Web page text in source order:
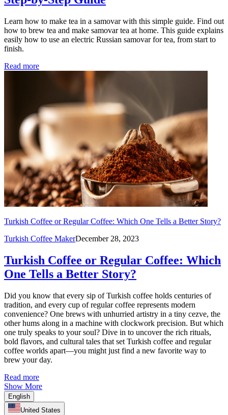
Learn how to make tea in a samovar with this simple guide. Find out
how to brew tea and make samovar tea at home. This guide explains
easily how to use an electric Russian samovar for tea, from start to
finish.
Read more
Turkish Coffee or Regular Coffee: Which One Tells a Better Story?
Turkish Coffee MakerDecember 28, 2023
Turkish Coffee or Regular Coffee: Which
One Tells a Better Story?
Did you know that every sip of Turkish coffee holds centuries of
tradition, and every cup of regular coffee represents modern
convenience? One brews with unhurried artistry in a tiny cezve, the
other hums along in a machine with clockwork precision. But which
one truly speaks to your soul? Dive in to uncover the rich rituals,
bold flavors, and cultural tales that set Turkish coffee and regular
coffee worlds apart—you might just find a new favorite way to
brew your day.
Read more
Show More
English
United States